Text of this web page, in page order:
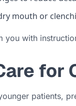
mouth or
you with
for
patients,